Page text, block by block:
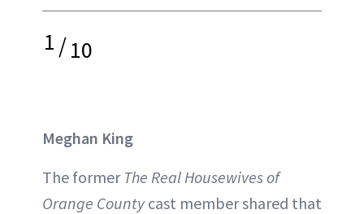
1/10
Meghan King
The former The Real Housewives of
Orange Countycast member shared that